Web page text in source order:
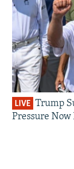
LIVE Trump
Pressure